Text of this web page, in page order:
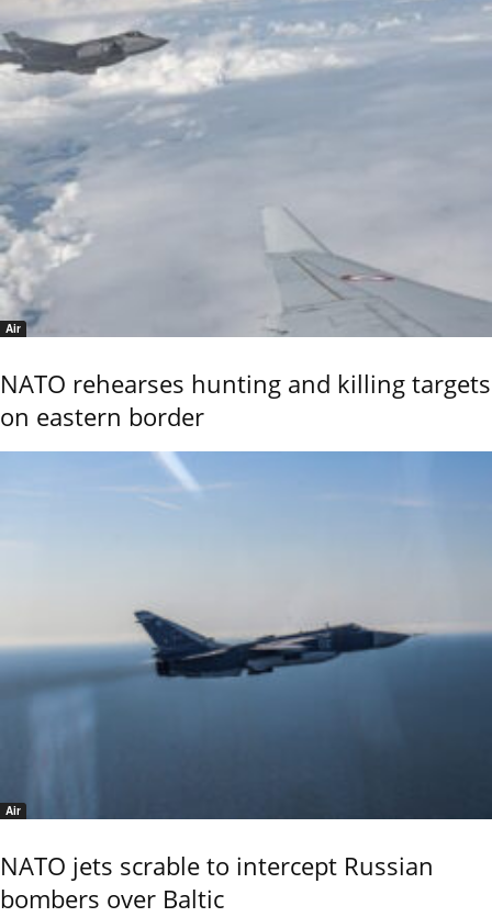
Air
NATO rehearses hunting and killing targets
on eastern border
Air
NATO jets scrable to intercept Russian
bombers over Baltic